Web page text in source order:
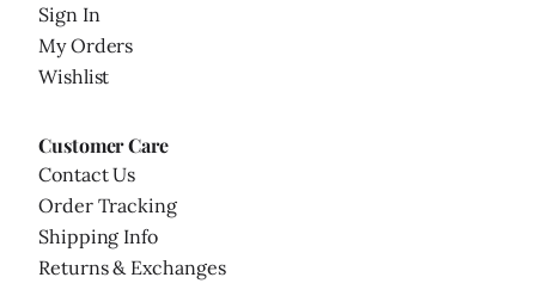
Sign In
My Orders
Wishlist
Customer Care
Contact Us
Order Tracking
Shipping Info
Returns & Exchanges